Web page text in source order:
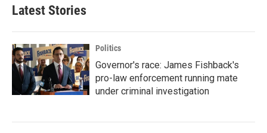
Latest Stories
Politics
Governor's race: James Fishback's
pro-law enforcement running mate
under criminal investigation